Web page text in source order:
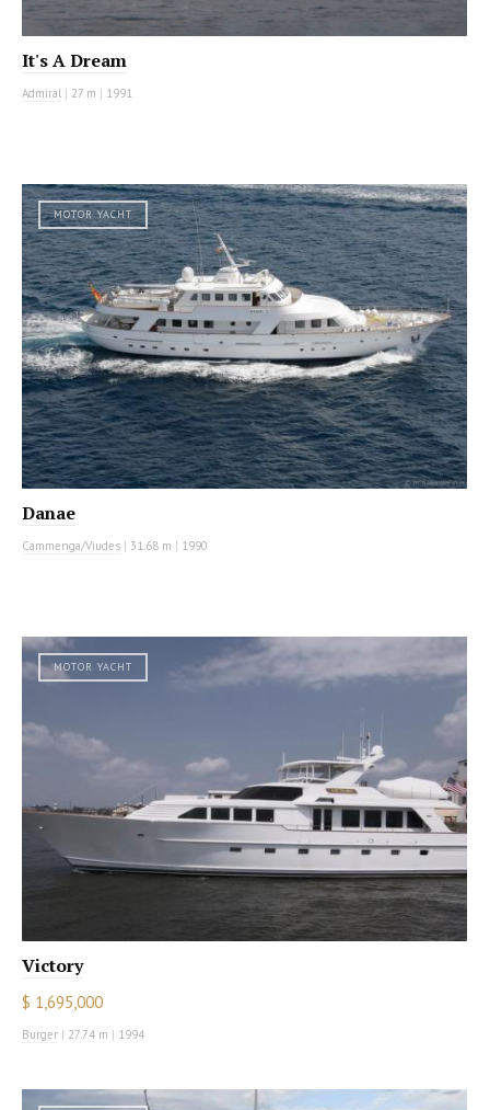
It's A Dream
Admiral | 27 m | 1991
MOTOR YACHT
Danae
Cammenga/Viudes | 31.68 m | 1990
MOTOR YACHT
Victory
$ 1,695,000
Burger | 27.74 m | 1994